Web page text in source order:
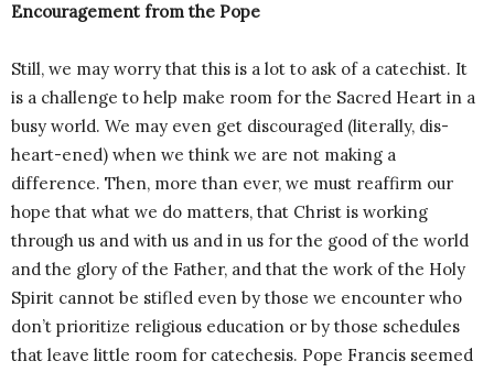
Encouragement from the Pope
Still, we may worry that this is a lot to ask of a catechist. It
is a challenge to help make room for the Sacred Heart in a
busy world. We may even get discouraged (literally, dis-
heart-ened) when we think we are not making a
difference. Then, more than ever, we must reaffirm our
hope that what we do matters, that Christ is working
through us and with us and in us for the good of the world
and the glory of the Father, and that the work of the Holy
Spirit cannot be stifled even by those we encounter who
don’t prioritize religious education or by those schedules
that leave little room for catechesis. Pope Francis seemed